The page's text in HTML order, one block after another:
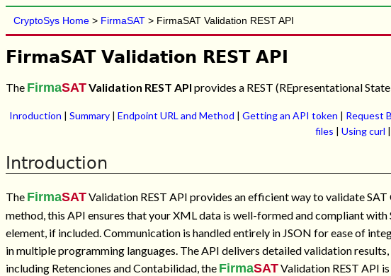
CryptoSys Home > FirmaSAT > FirmaSAT Validation REST API
FirmaSAT Validation REST API
The FirmaSATValidation REST API provides a REST (REpresentational
Inroduction |Summary |Endpoint URL and Method |Getting an API token | Request
files |Using curl
Introduction
The FirmaSATValidation REST API provides an efficient way to validate
method, this API ensures that your XML data is well-formed and compliant
element, if included. Communication is handled entirely in JSON for ease of
in multiple programming languages. The API delivers detailed validation
including Retenciones and Contabilidad, the FirmaSATValidation REST API